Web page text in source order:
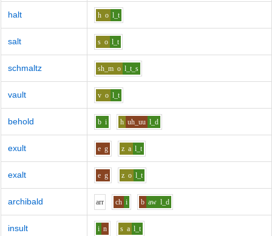
halt h o l_t
salt s o l_t
schmaltz sh_m o l_t_s
vault v o l_t
behold b i h uh_uu l_d
exult e g z a l_t
exalt e g z o l_t
archibald arr ch i b aw l_d
insult i n s a l_t